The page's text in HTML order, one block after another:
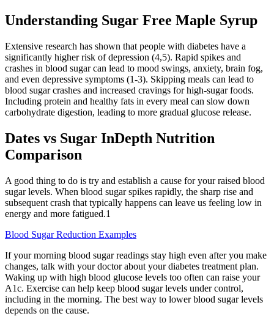
Understanding Sugar Free Maple Syrup
Extensive research has shown that people with diabetes have a
significantly higher risk of depression (4,5). Rapid spikes and
crashes in blood sugar can lead to mood swings, anxiety, brain fog,
and even depressive symptoms (1-3). Skipping meals can lead to
blood sugar crashes and increased cravings for high-sugar foods.
Including protein and healthy fats in every meal can slow down
carbohydrate digestion, leading to more gradual glucose release.
Dates vs Sugar InDepth Nutrition
Comparison
A good thing to do is try and establish a cause for your raised blood
sugar levels. When blood sugar spikes rapidly, the sharp rise and
subsequent crash that typically happens can leave us feeling low in
energy and more fatigued.1
Blood Sugar Reduction Examples
If your morning blood sugar readings stay high even after you make
changes, talk with your doctor about your diabetes treatment plan.
Waking up with high blood glucose levels too often can raise your
A1c. Exercise can help keep blood sugar levels under control,
including in the morning. The best way to lower blood sugar levels
depends on the cause.